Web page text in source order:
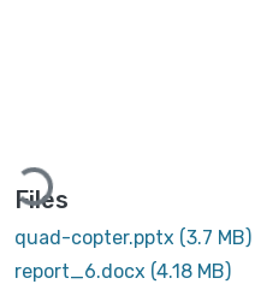
Files
quad-copter.pptx (3.7 MB)
report_6.docx (4.18 MB)